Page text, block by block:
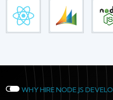
WHY HIRE NODE.JS